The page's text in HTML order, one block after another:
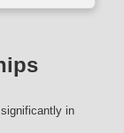
in